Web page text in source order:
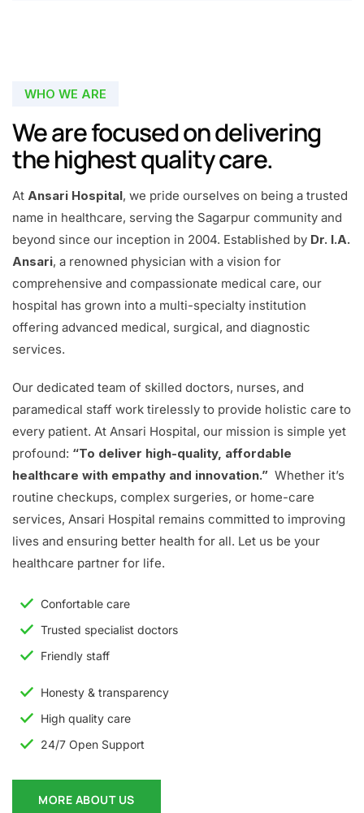
WHO WE ARE
We are focused on delivering
the highest quality care.
At Ansari Hospital, we pride ourselves on being a trusted
name in healthcare, serving the Sagarpur community and
beyond since our inception in 2004. Established by Dr. I.A.
Ansari, a renowned physician with a vision for
comprehensive and compassionate medical care, our
hospital has grown into a multi-specialty institution
offering advanced medical, surgical, and diagnostic
services.
Our dedicated team of skilled doctors, nurses, and
paramedical staff work tirelessly to provide holistic care to
every patient. At Ansari Hospital, our mission is simple yet
profound: “To deliver high-quality, affordable
healthcare with empathy and innovation.” Whether it’s
routine checkups, complex surgeries, or home-care
services, Ansari Hospital remains committed to improving
lives and ensuring better health for all. Let us be your
healthcare partner for life.
Confortable care
Trusted specialist doctors
Friendly staff
Honesty & transparency
High quality care
24/7 Open Support
MORE ABOUT US